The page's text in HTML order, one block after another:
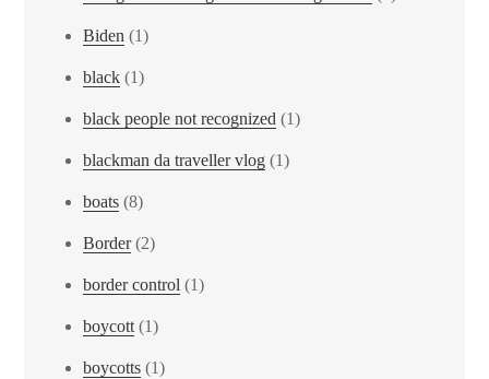
Biden (1)
black (1)
black people not recognized (1)
blackman da traveller vlog (1)
boats (8)
Border(2)
border control (1)
boycott (1)
boycotts (1)